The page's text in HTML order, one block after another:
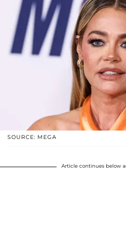
SOURCE: MEGA
Article continues below